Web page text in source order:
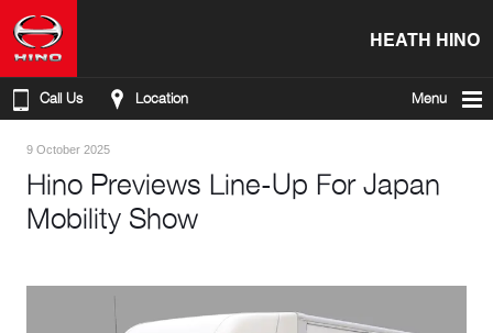
HEATH HINO
Call Us Location Menu
9 October 2025
Hino Previews Line-Up For Japan
Mobility Show